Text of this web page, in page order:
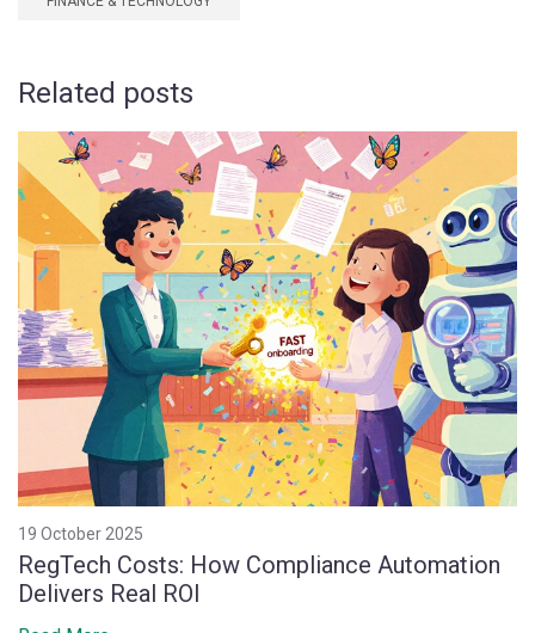
Related posts
19 October 2025
RegTech Costs: How Compliance Automation
Delivers Real ROI